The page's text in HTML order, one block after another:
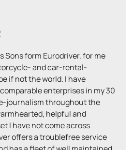
Sons form Eurodriver, for me
and car-rental-
if not the world. I have
enterprises in my 30
journalism throughout the
helpful and
I have not come across
offers a troublefree service